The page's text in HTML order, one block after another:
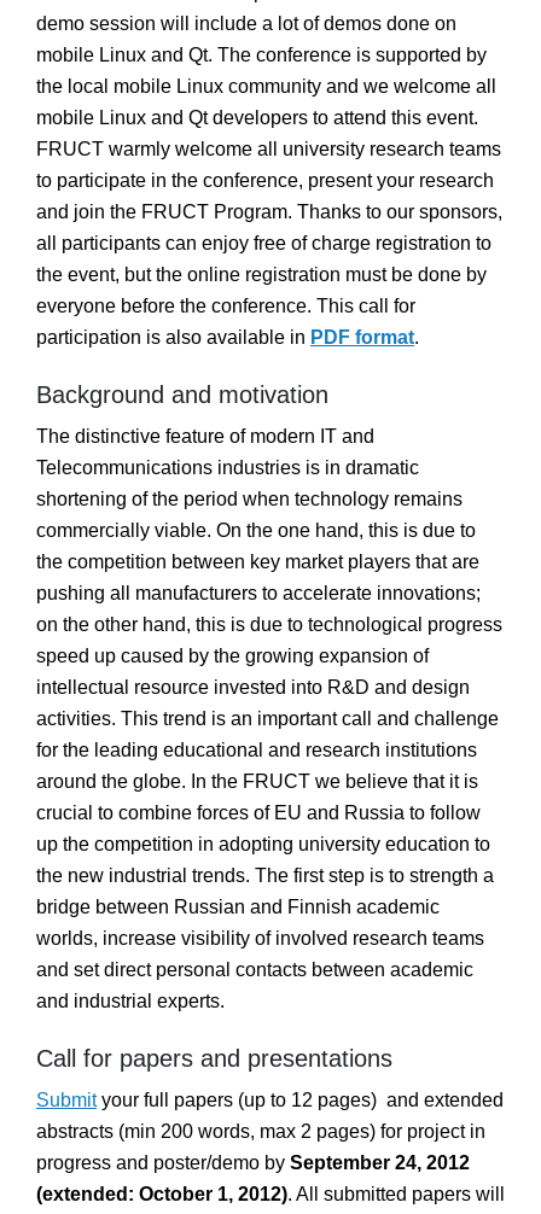
demo session will include a lot of demos done on
mobile Linux and Qt. The conference is supported by
the local mobile Linux community and we welcome all
mobile Linux and Qt developers to attend this event.
FRUCT warmly welcome all university research teams
to participate in the conference, present your research
and join the FRUCT Program. Thanks to our sponsors,
all participants can enjoy free of charge registration to
the event, but the online registration must be done by
everyone before the conference. This call for
participation is also available in PDF format.
Background and motivation
The distinctive feature of modern IT and
Telecommunications industries is in dramatic
shortening of the period when technology remains
commercially viable. On the one hand, this is due to
the competition between key market players that are
pushing all manufacturers to accelerate innovations;
on the other hand, this is due to technological progress
speed up caused by the growing expansion of
intellectual resource invested into R&D and design
activities. This trend is an important call and challenge
for the leading educational and research institutions
around the globe. In the FRUCT we believe that it is
crucial to combine forces of EU and Russia to follow
up the competition in adopting university education to
the new industrial trends. The first step is to strength a
bridge between Russian and Finnish academic
worlds, increase visibility of involved research teams
and set direct personal contacts between academic
and industrial experts.
Call for papers and presentations
Submityour full papers (up to 12 pages) and extended
abstracts (min 200 words, max 2 pages) for project in
progress and poster/demo by September 24, 2012
(extended: October 1, 2012). All submitted papers will